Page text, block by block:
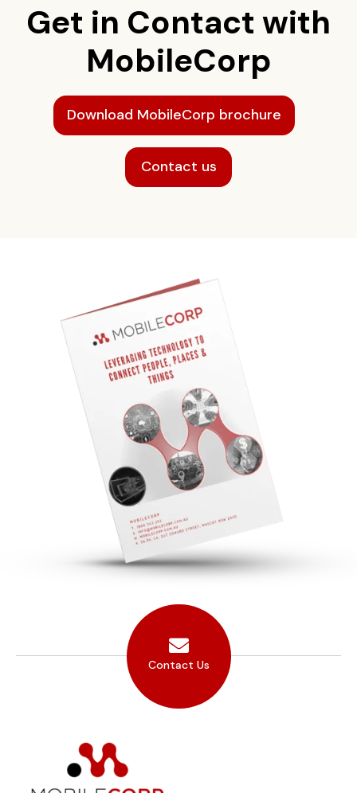
Get in Contact with
MobileCorp
Download MobileCorp brochure
Contact us
Contact Us